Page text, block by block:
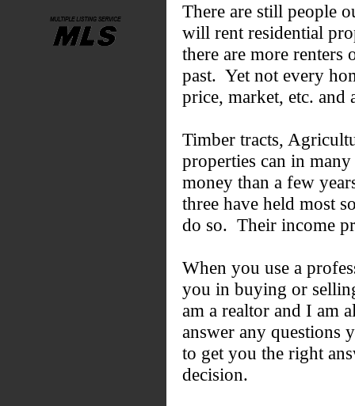
There are still people
will rent residential
there are more renters
past. Yet not every
price, market, etc. and
Timber tracts,
properties can in
money than a few
three have held most
do so. Their income
When you use a
you in buying or
am a realtor and I am
answer any questions
to get you the right
decision.